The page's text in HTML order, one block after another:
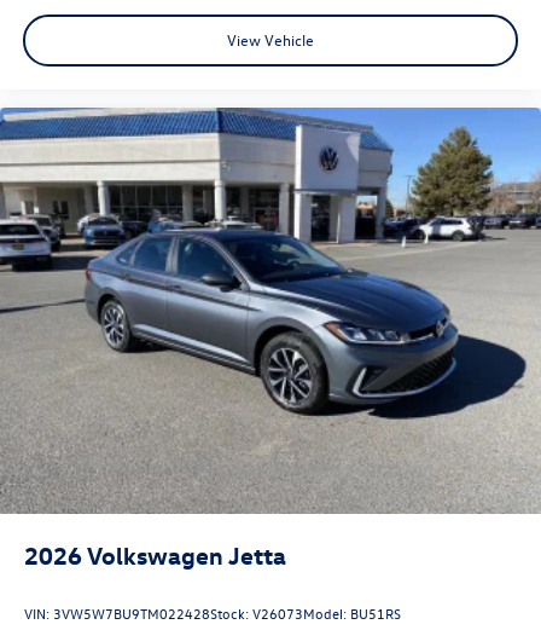
View Vehicle
2026Volkswagen Jetta
VIN:3VW5W7BU9TM022428Stock:V26073Model: BU51RS